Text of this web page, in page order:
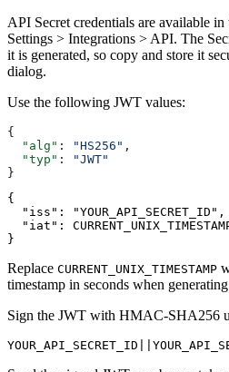
API Secret credentials are available
Settings > Integrations > API. The
it is generated, so copy and store it
dialog.
Use the following JWT values:
{
  "alg"
: "HS256" ,
  "typ"
:
"JWT"
}
{
  "iss": "YOUR_API_SECRET_ID",
"iat":
}
Replace CURRENT_UNIX_TIMESTAMP
timestamp in seconds when
Sign the JWT with HMAC-SHA256